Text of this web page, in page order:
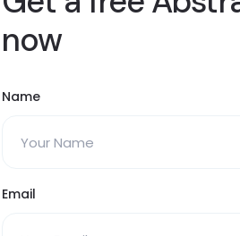
now
Name
Email